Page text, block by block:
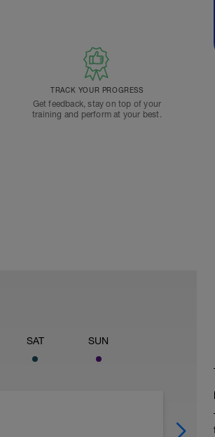
TRACK YOUR PROGRESS
Get feedback, stay on top of your
training and perform at your best.
SAT SUN